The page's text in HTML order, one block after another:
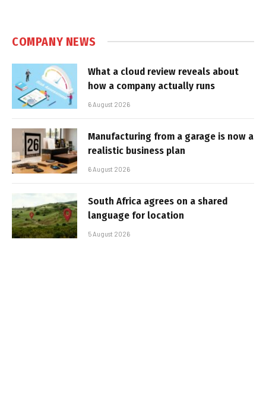
COMPANY NEWS
What a cloud review reveals about
how a company actually runs
6 August 2026
Manufacturing from a garage is now a
realistic business plan
6 August 2026
South Africa agrees on a shared
language for location
5 August 2026